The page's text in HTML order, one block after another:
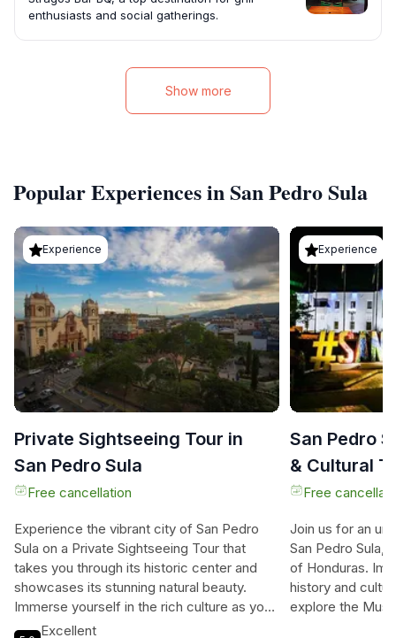
enthusiasts and social gatherings.
Show more
Popular Experiences in San Pedro Sula
Experience
Private Sightseeing Tour in
San Pedro Sula
Free cancellation
Experience the vibrant city of San Pedro
Sula on a Private Sightseeing Tour that
takes you through its historic center and
showcases its stunning natural beauty.
Immerse yourself in the rich culture as you
stroll through the streets surrounded by
Excellent
Experience
San Pedro
& Cultural
Free
Join us for an
San Pedro Sula,
of Honduras.
history and
explore the